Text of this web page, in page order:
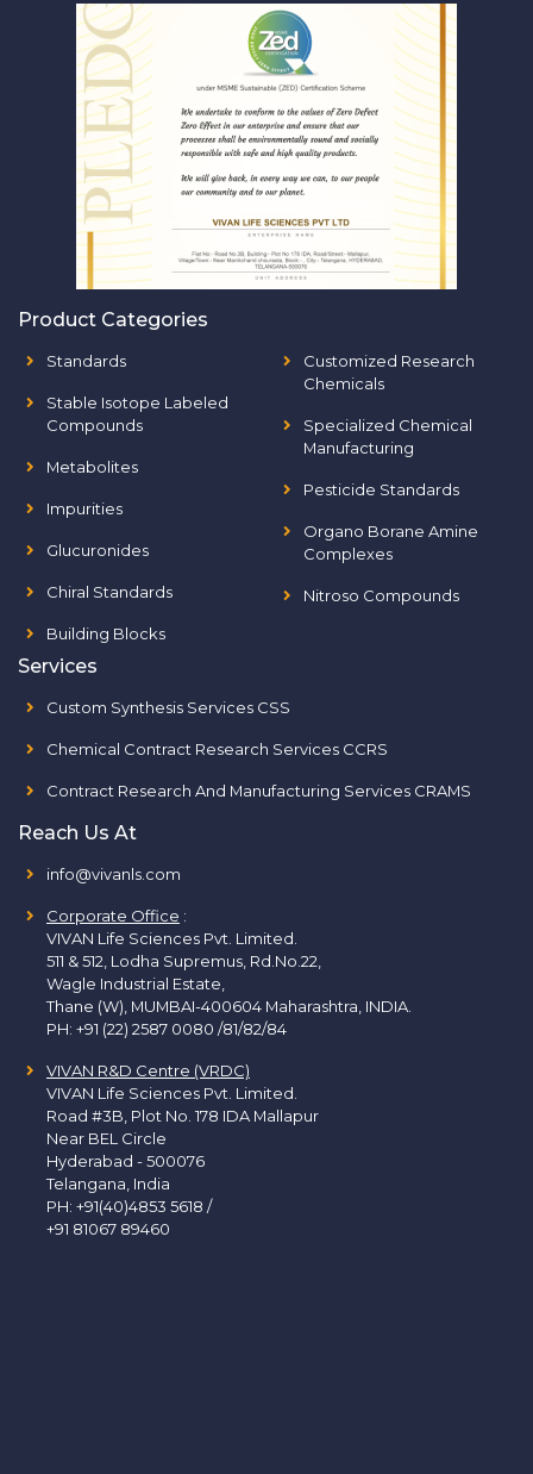
Product Categories
Standards
Stable Isotope Labeled
Compounds
Metabolites
Impurities
Glucuronides
Chiral Standards
Building Blocks
Customized Research
Chemicals
Specialized Chemical
Manufacturing
Pesticide Standards
Organo Borane Amine
Complexes
Nitroso Compounds
Services
Custom Synthesis Services CSS
Chemical Contract Research Services CCRS
Contract Research And Manufacturing Services CRAMS
Reach Us At
info@vivanls.com
Corporate Office :
VIVAN Life Sciences Pvt. Limited.
511 & 512, Lodha Supremus, Rd.No.22,
Wagle Industrial Estate,
Thane (W), MUMBAI-400604 Maharashtra, INDIA.
PH: +91 (22) 2587 0080 /81/82/84
VIVAN R&D Centre (VRDC)
VIVAN Life Sciences Pvt. Limited.
Road #3B, Plot No. 178 IDA Mallapur
Near BEL Circle
Hyderabad - 500076
Telangana, India
PH: +91(40)4853 5618 /
+91 81067 89460